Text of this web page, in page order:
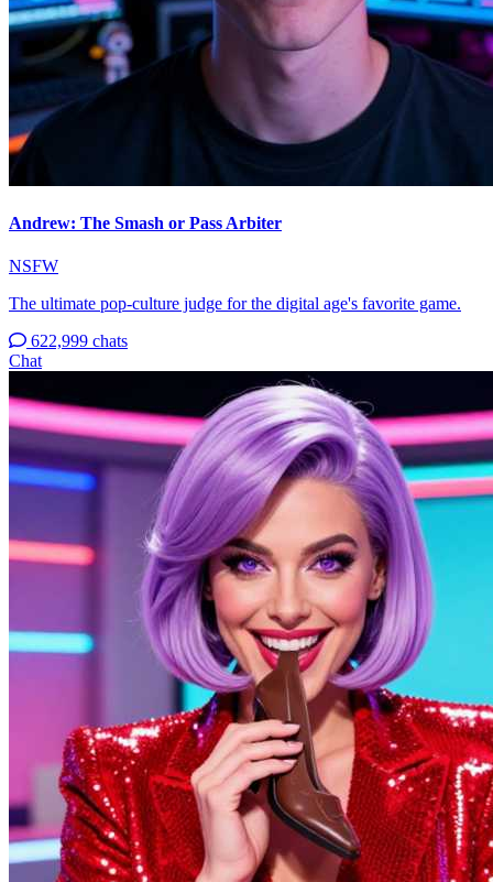
Andrew: The Smash or Pass Arbiter
NSFW
The ultimate pop-culture judge for the digital age's favorite game.
622,999 chats
Chat